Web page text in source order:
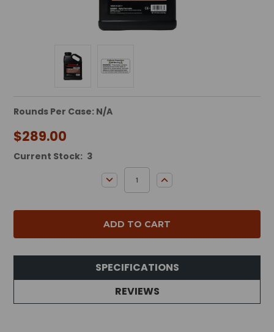
Rounds Per Case: N/A
$289.00
Current Stock: 3
DECREASE QUANTITY:INCREASE QUANTITY:
SPECIFICATIONS
REVIEWS